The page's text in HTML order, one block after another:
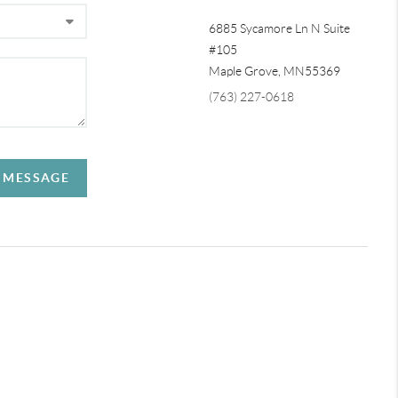
6885 Sycamore Ln N Suite
#105
Maple Grove, MN55369
(763) 227-0618